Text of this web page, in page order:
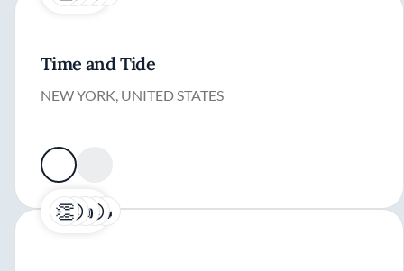
Time and Tide
NEW YORK, UNITED STATES